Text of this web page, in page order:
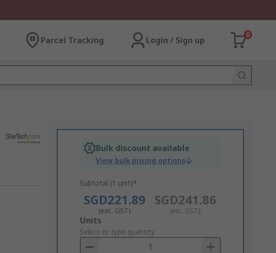
Parcel Tracking Login / Sign up
0
Bulk discount available
View bulk pricing options
Subtotal (1 unit)*
SGD221.89
(exc. GST)
SGD241.86
(inc. GST)
Add
to
Basket
Units
Select or type quantity